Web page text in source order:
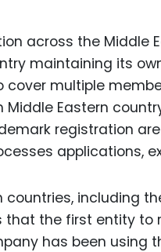
across the Middle
maintaining its
cover multiple
Eastern
registration
applications,
countries, including
that the first entity
has been using